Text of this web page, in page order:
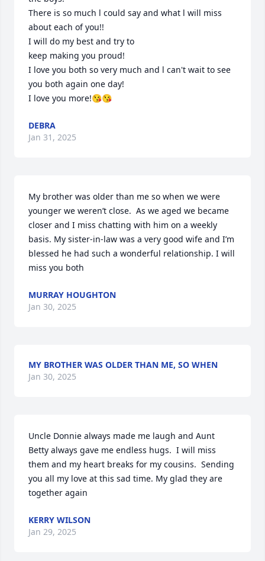
There is so much l could say and what l will miss
about each of you!!
I will do my best and try to
keep making you proud!
I love you both so very much and l can't wait to see
you both again one day!
I love you more!😘😘
DEBRA
Jan 31, 2025
My brother was older than me so when we were
younger we weren’t close.  As we aged we became
closer and I miss chatting with him on a weekly
basis. My sister-in-law was a very good wife and I’m
blessed he had such a wonderful relationship. I will
miss you both
MURRAY HOUGHTON
Jan 30, 2025
MY BROTHER WAS OLDER THAN ME, SO WHEN
Jan 30, 2025
Uncle Donnie always made me laugh and Aunt
Betty always gave me endless hugs.  I will miss
them and my heart breaks for my cousins.  Sending
you all my love at this sad time. My glad they are
together again
KERRY WILSON
Jan 29, 2025